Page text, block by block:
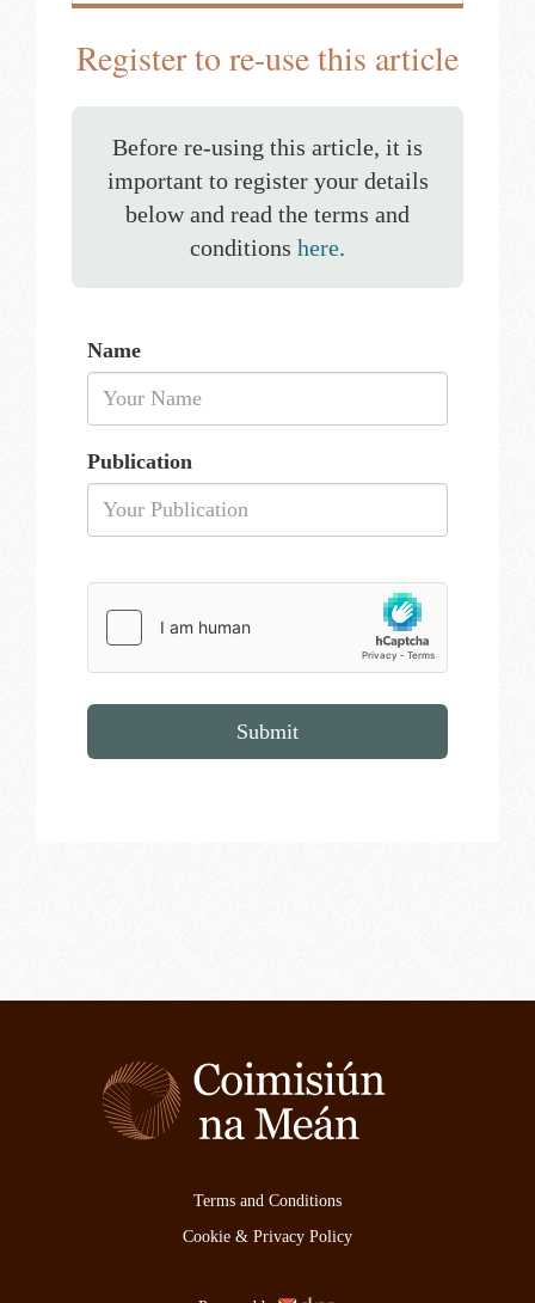
Register to re-use this article
Before re-using this article, it is
important to register your details
below and read the terms and
conditions here.
Name
Publication
Submit
Terms and Conditions
Cookie & Privacy Policy